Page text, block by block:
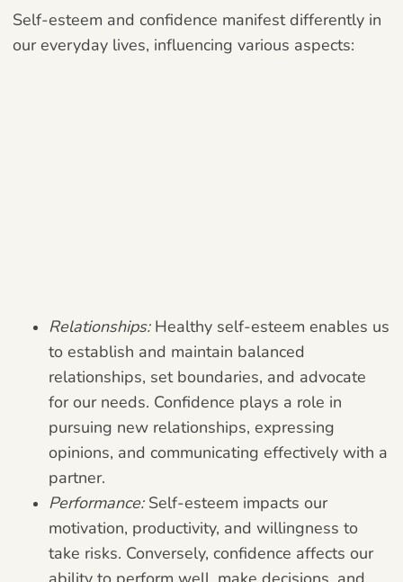
Self-esteem and confidence manifest differently in
our everyday lives, influencing various aspects:
Relationships:Healthy self-esteem enables us
to establish and maintain balanced
relationships, set boundaries, and advocate
for our needs. Confidence plays a role in
pursuing new relationships, expressing
opinions, and communicating effectively with a
partner.
Performance:Self-esteem impacts our
motivation, productivity, and willingness to
take risks. Conversely, confidence affects our